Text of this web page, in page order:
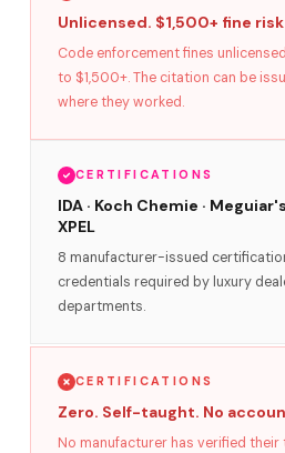
Unlicensed. $1,500+ fine
Code enforcement fines
to $1,500+. The citation can be
where they worked.
CERTIFICATIONS
IDA · Koch Chemie ·
XPEL
8 manufacturer-issued
credentials required by luxury
departments.
CERTIFICATIONS
Zero. Self-taught. No
No manufacturer has verified